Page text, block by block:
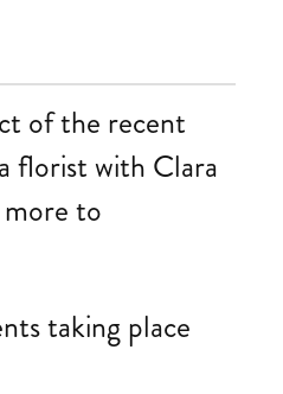
of the recent
florist with Clara
to
taking place